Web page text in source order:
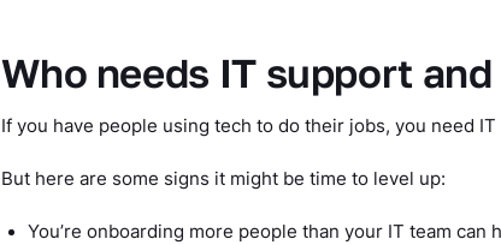
Who needs IT support
If you have people using tech to do their jobs, you need
But here are some signs it might be time to level up:
You’re onboarding more people than your IT team can